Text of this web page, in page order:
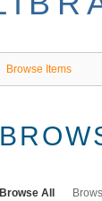
Browse Items
Browse All